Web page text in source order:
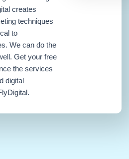
creates
techniques
to
We can do the
Get your free
the services
digital